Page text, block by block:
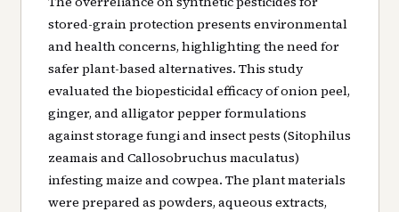
stored-grain protection presents environmental
and health concerns, highlighting the need for
safer plant-based alternatives. This study
evaluated the biopesticidal efficacy of onion peel,
ginger, and alligator pepper formulations
against storage fungi and insect pests (Sitophilus
zeamais and Callosobruchus maculatus)
infesting maize and cowpea. The plant materials
were prepared as powders, aqueous extracts,